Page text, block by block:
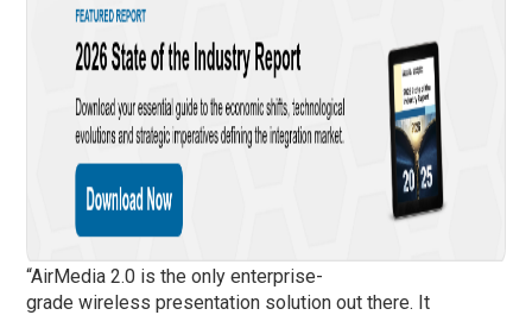
“AirMedia 2.0 is the only enterprise-
grade wireless presentation solution out there. It